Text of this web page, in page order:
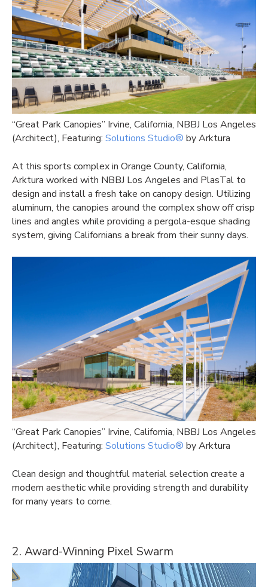
“Great Park Canopies” Irvine, California, NBBJ Los Angeles
(Architect), Featuring: Solutions Studio® by Arktura
At this sports complex in Orange County, California,
Arktura worked with NBBJ Los Angeles and PlasTal to
design and install a fresh take on canopy design. Utilizing
aluminum, the canopies around the complex show off crisp
lines and angles while providing a pergola-esque shading
system, giving Californians a break from their sunny days.
“Great Park Canopies” Irvine, California, NBBJ Los Angeles
(Architect), Featuring: Solutions Studio® by Arktura
Clean design and thoughtful material selection create a
modern aesthetic while providing strength and durability
for many years to come.
2. Award-Winning Pixel Swarm